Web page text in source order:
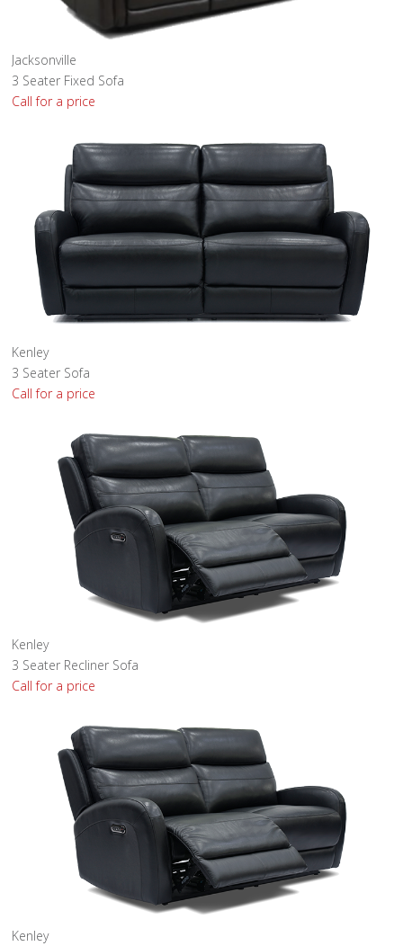
Jacksonville
3 Seater Fixed Sofa
Call for a price
Kenley
3 Seater Sofa
Call for a price
Kenley
3 Seater Recliner Sofa
Call for a price
Kenley